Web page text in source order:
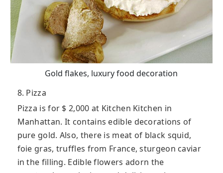
Gold flakes, luxury food decoration
8. Pizza
Pizza is for $ 2,000 at Kitchen Kitchen in
Manhattan. It contains edible decorations of
pure gold. Also, there is meat of black squid,
foie gras, truffles from France, sturgeon caviar
in the filling. Edible flowers adorn the